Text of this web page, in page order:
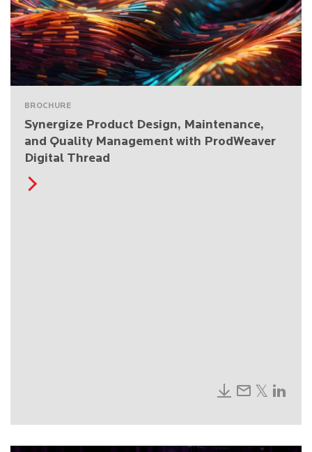
BROCHURE
Synergize Product Design, Maintenance,
and Quality Management with ProdWeaver
Digital Thread